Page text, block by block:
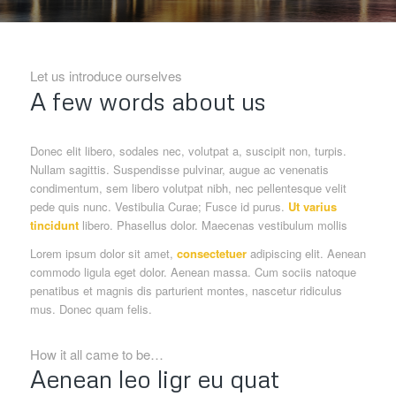
Let us introduce ourselves
A few words about us
Donec elit libero, sodales nec, volutpat a, suscipit non, turpis.
Nullam sagittis. Suspendisse pulvinar, augue ac venenatis
condimentum, sem libero volutpat nibh, nec pellentesque velit
pede quis nunc. Vestibulia Curae; Fusce id purus. Ut varius
tinciduntlibero. Phasellus dolor. Maecenas vestibulum mollis
Lorem ipsum dolor sit amet, consectetueradipiscing elit. Aenean
commodo ligula eget dolor. Aenean massa. Cum sociis natoque
penatibus et magnis dis parturient montes, nascetur ridiculus
mus. Donec quam felis.
How it all came to be…
Aenean leo ligr eu quat